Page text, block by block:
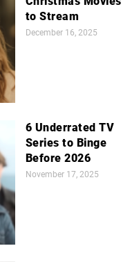
to Stream
December 16, 2025
6 Underrated TV
Series to Binge
Before 2026
November 17, 2025